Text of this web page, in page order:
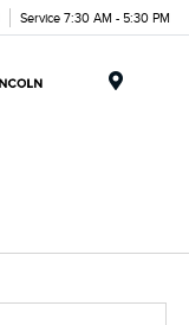
Service 7:30 AM - 5:30 PM